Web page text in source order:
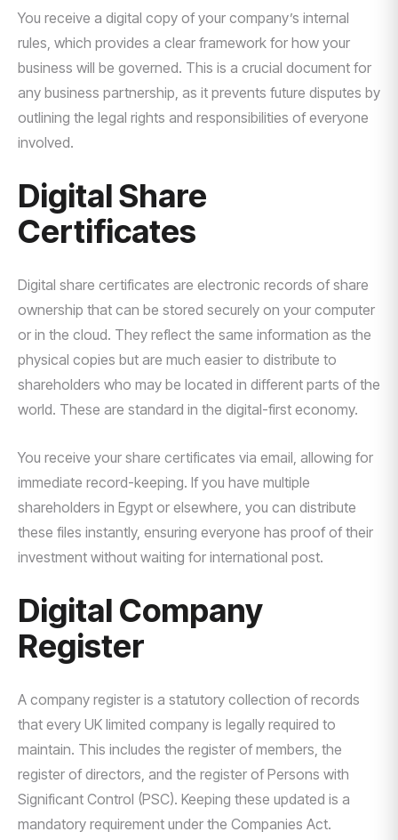
You receive a digital copy of your company’s internal
rules, which provides a clear framework for how your
business will be governed. This is a crucial document for
any business partnership, as it prevents future disputes by
outlining the legal rights and responsibilities of everyone
involved.
Digital Share
Certificates
Digital share certificates are electronic records of share
ownership that can be stored securely on your computer
or in the cloud. They reflect the same information as the
physical copies but are much easier to distribute to
shareholders who may be located in different parts of the
world. These are standard in the digital-first economy.
You receive your share certificates via email, allowing for
immediate record-keeping. If you have multiple
shareholders in Egypt or elsewhere, you can distribute
these files instantly, ensuring everyone has proof of their
investment without waiting for international post.
Digital Company
Register
A company register is a statutory collection of records
that every UK limited company is legally required to
maintain. This includes the register of members, the
register of directors, and the register of Persons with
Significant Control (PSC). Keeping these updated is a
mandatory requirement under the Companies Act.